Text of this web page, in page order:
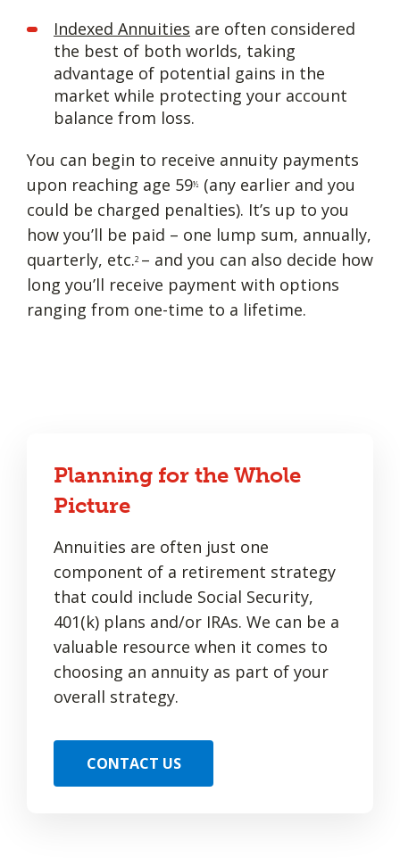
Indexed Annuities are often considered
the best of both worlds, taking
advantage of potential gains in the
market while protecting your account
balance from loss.
You can begin to receive annuity payments
upon reaching age 59½ (any earlier and you
could be charged penalties). It’s up to you
how you’ll be paid – one lump sum, annually,
quarterly, etc.2 – and you can also decide how
long you’ll receive payment with options
ranging from one-time to a lifetime.
Planning for the Whole
Picture
Annuities are often just one
component of a retirement strategy
that could include Social Security,
401(k) plans and/or IRAs. We can be a
valuable resource when it comes to
choosing an annuity as part of your
overall strategy.
CONTACT US